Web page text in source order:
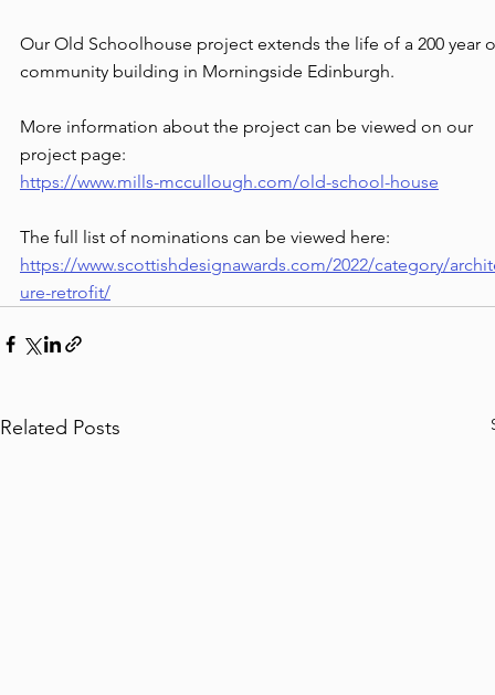
Our Old Schoolhouse project extends the life of a 200 year
community building in Morningside Edinburgh.
More information about the project can be viewed on our
project page:
https://www.mills-mccullough.com/old-school-house
The full list of nominations can be viewed here:
https://www.scottishdesignawards.com/2022/category/
ure-retrofit/
Related Posts